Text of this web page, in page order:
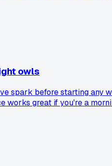
owls
before starting any
great if you're a
that whole 'follow your